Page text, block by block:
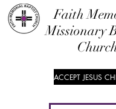
​Faith
Missionary